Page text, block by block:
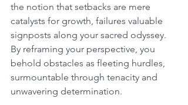
the notion that setbacks are mere
catalysts for growth, failures valuable
signposts along your sacred odyssey.
By reframing your perspective, you
behold obstacles as fleeting hurdles,
surmountable through tenacity and
unwavering determination.